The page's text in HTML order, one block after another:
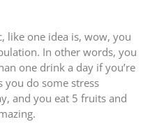
like one idea is, wow, you
In other words, you
one drink a day if you’re
you do some stress
and you eat 5 fruits and